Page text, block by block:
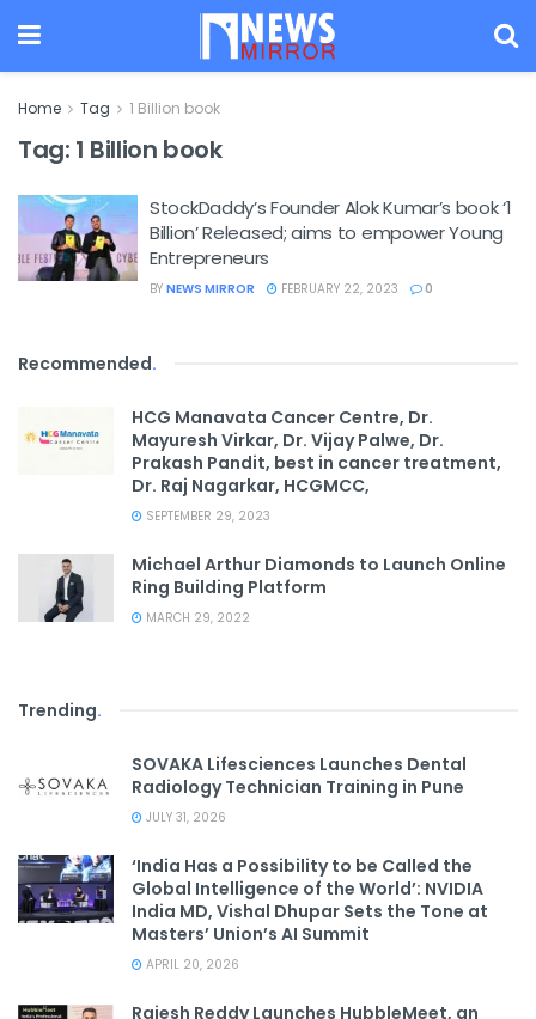
Home Tag 1 Billion book
Tag: 1 Billion book
StockDaddy’s Founder Alok Kumar’s book ‘1
Billion’ Released; aims to empower Young
Entrepreneurs
BY NEWS MIRROR FEBRUARY 22, 2023 0
Recommended.
HCG Manavata Cancer Centre, Dr.
Mayuresh Virkar, Dr. Vijay Palwe, Dr.
Prakash Pandit, best in cancer treatment,
Dr. Raj Nagarkar, HCGMCC,
SEPTEMBER 29, 2023
Michael Arthur Diamonds to Launch Online
Ring Building Platform
MARCH 29, 2022
Trending.
SOVAKA Lifesciences Launches Dental
Radiology Technician Training in Pune
JULY 31, 2026
‘India Has a Possibility to be Called the
Global Intelligence of the World’: NVIDIA
India MD, Vishal Dhupar Sets the Tone at
Masters’ Union’s AI Summit
APRIL 20, 2026
Rajesh Reddy Launches HubbleMeet, an